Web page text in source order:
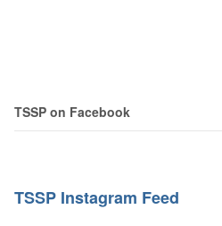
TSSP on Facebook
TSSP Instagram Feed